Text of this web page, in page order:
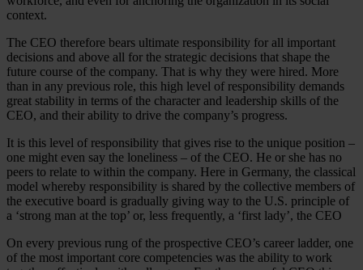
context.
The CEO therefore bears ultimate responsibility for all important
decisions and above all for the strategic decisions that shape the
future course of the company. That is why they were hired. More
than in any previous role, this high level of responsibility demands
great stability in terms of the character and leadership skills of the
CEO, and their ability to drive the company’s progress.
It is this level of responsibility that gives rise to the unique position –
one might even say the loneliness – of the CEO. He or she has no
peers to relate to within the company. Here in Germany, the classical
model whereby responsibility is shared by the collective members of
the executive board is gradually giving way to the U.S. principle of
a ‘strong man at the top’ or, less frequently, a ‘first lady’, the CEO
On every previous rung of the prospective CEO’s career ladder, one
of the most important core competencies was the ability to work